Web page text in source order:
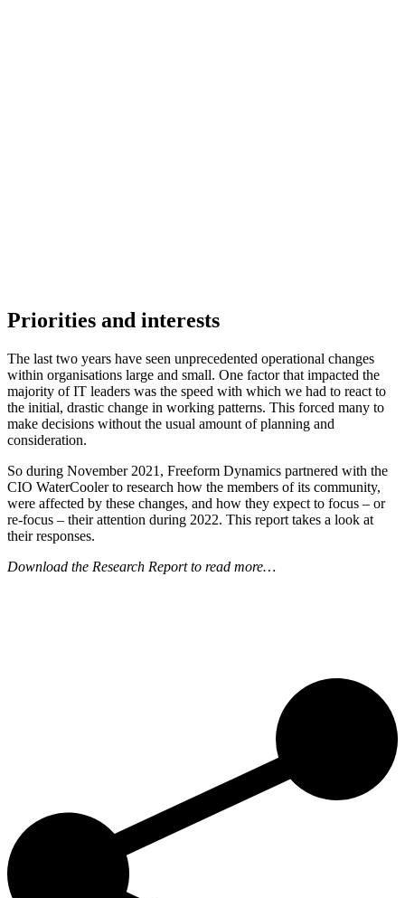
Priorities and interests
The last two years have seen unprecedented operational changes
within organisations large and small. One factor that impacted the
majority of IT leaders was the speed with which we had to react to
the initial, drastic change in working patterns. This forced many to
make decisions without the usual amount of planning and
consideration.
So during November 2021, Freeform Dynamics partnered with the
CIO WaterCooler to research how the members of its community,
were affected by these changes, and how they expect to focus – or
re-focus – their attention during 2022. This report takes a look at
their responses.
Download the Research Report to read more…